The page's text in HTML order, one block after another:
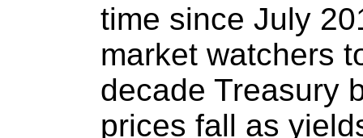
time since July
market watchers
decade Treasury
prices fall as